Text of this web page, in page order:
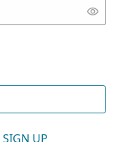
SIGN UP